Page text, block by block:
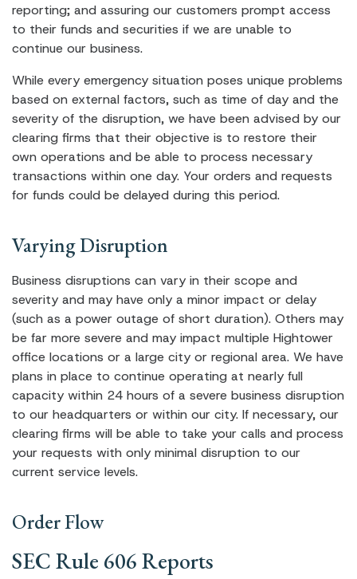
reporting; and assuring our customers prompt access
to their funds and securities if we are unable to
continue our business.
While every emergency situation poses unique problems
based on external factors, such as time of day and the
severity of the disruption, we have been advised by our
clearing firms that their objective is to restore their
own operations and be able to process necessary
transactions within one day. Your orders and requests
for funds could be delayed during this period.
Varying Disruption
Business disruptions can vary in their scope and
severity and may have only a minor impact or delay
(such as a power outage of short duration). Others may
be far more severe and may impact multiple Hightower
office locations or a large city or regional area. We have
plans in place to continue operating at nearly full
capacity within 24 hours of a severe business disruption
to our headquarters or within our city. If necessary, our
clearing firms will be able to take your calls and process
your requests with only minimal disruption to our
current service levels.
Order Flow
SEC Rule 606 Reports